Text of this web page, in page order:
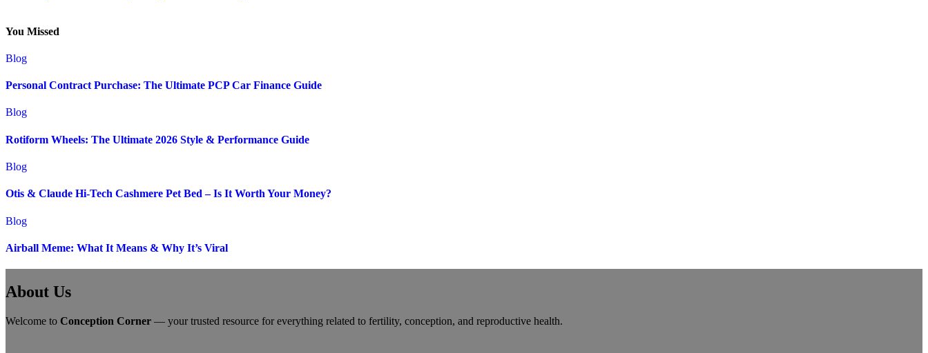
You Missed
Blog
Personal Contract Purchase: The Ultimate PCP Car Finance Guide
Blog
Rotiform Wheels: The Ultimate 2026 Style & Performance Guide
Blog
Otis & Claude Hi-Tech Cashmere Pet Bed – Is It Worth Your Money?
Blog
Airball Meme: What It Means & Why It’s Viral
About Us
Welcome to Conception Corner — your trusted resource for everything related to fertility, conception, and reproductive health.